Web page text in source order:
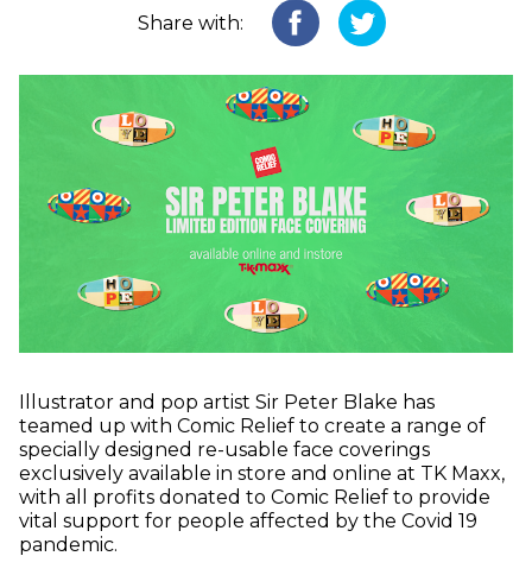
Share with:
Illustrator and pop artist Sir Peter Blake has
teamed up with Comic Relief to create a range of
specially designed re-usable face coverings
exclusively available in store and online at TK Maxx,
with all profits donated to Comic Relief to provide
vital support for people affected by the Covid 19
pandemic.